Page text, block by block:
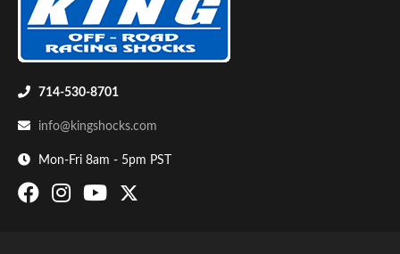
Bumpstop
714-530-8701
info@kingshocks.com
Mon-Fri 8am - 5pm PST